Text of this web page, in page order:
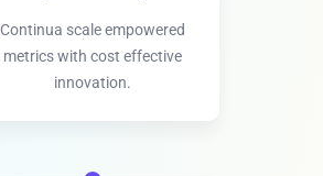
Continua scale empowered
metrics with cost effective
innovation.